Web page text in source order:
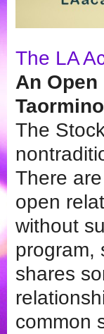
The LA
An
Taormino
The
There
open
without
program,
shares
common